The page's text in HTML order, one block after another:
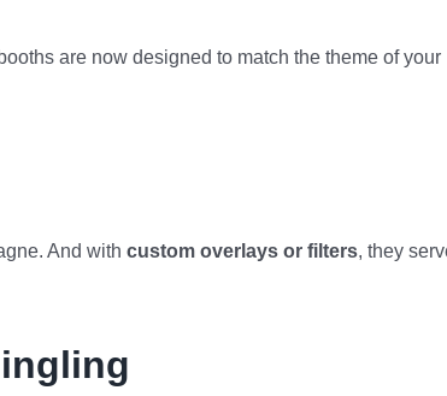
are now designed to match the theme of your
And with custom overlays or filters, they